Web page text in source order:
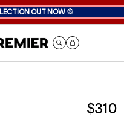
OUT NOW 🎡
$310